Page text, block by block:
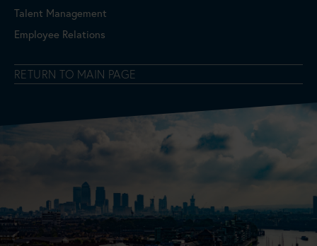
Talent Management
Employee Relations
RETURN TO MAIN PAGE